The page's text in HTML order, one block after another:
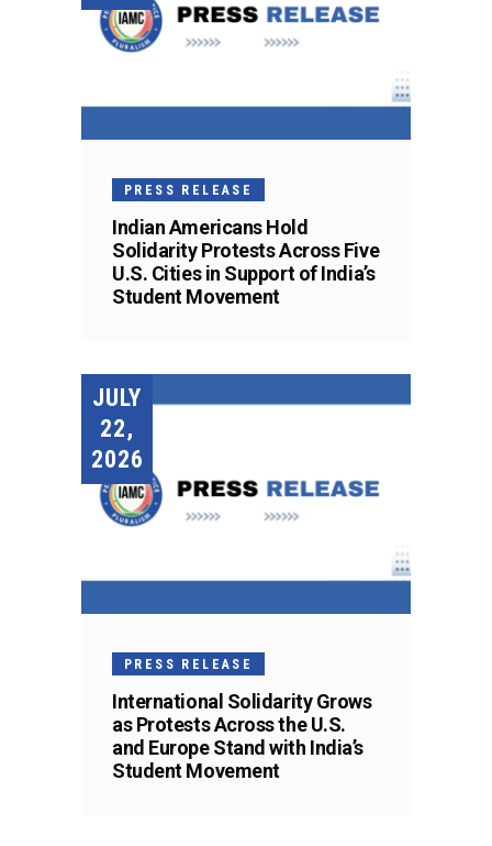
PRESS RELEASE
Indian Americans Hold
Solidarity Protests Across Five
U.S. Cities in Support of India’s
Student Movement
JULY
22,
2026
PRESS RELEASE
International Solidarity Grows
as Protests Across the U.S.
and Europe Stand with India’s
Student Movement